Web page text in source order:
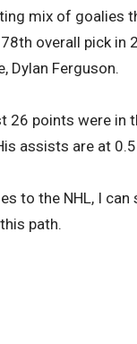
mix of goalies
overall pick in
Dylan Ferguson.
26 points were in
assists are at
to the NHL, I
path.